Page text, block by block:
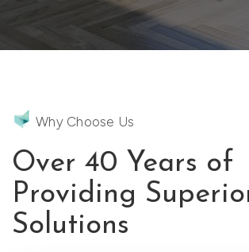
Why Choose Us
Over 40 Years of
Providing
Solutions